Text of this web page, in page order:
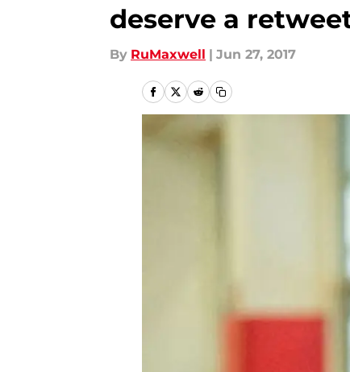
deserve a
By RuMaxwell | Jun 27, 2017